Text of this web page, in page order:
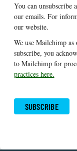
You can
our emails. For
our website.
We use Mailchimp
subscribe, you
to Mailchimp for
practices here.